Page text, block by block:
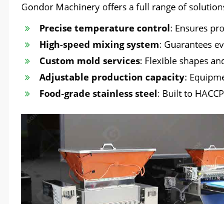
Gondor Machinery offers a full range of
Precise temperature control: Ensures
High-speed mixing system: Guarantees
Custom mold services: Flexible shapes
Adjustable production capacity:
Food-grade stainless steel: Built to